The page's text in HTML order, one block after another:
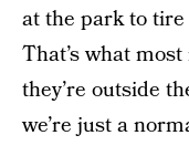
at the park to tire
That’s what
they’re outside
we’re just a